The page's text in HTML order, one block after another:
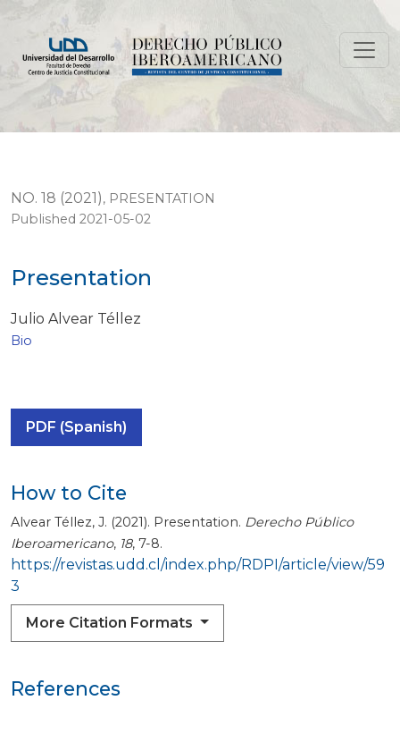
NO. 18 (2021), PRESENTATION
Presentation
Published 2021-05-02
Julio Alvear Téllez
Bio
PDF (Spanish)
How to Cite
Alvear Téllez, J. (2021). Presentation. Derecho Público
Iberoamericano, 18, 7-8.
https://revistas.udd.cl/index.php/RDPI/article/view/59
3
More Citation Formats
References